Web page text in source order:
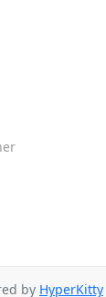
by HyperKitty